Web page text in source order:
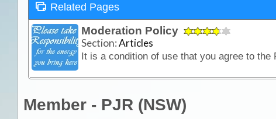
Related Pages
Moderation Policy
Section:Articles
Member - PJR (NSW)